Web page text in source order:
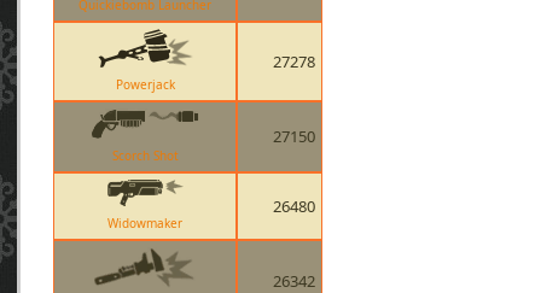
Quickiebomb Launcher
Powerjack
27278
Scorch Shot
27150
Widowmaker
26480
26342